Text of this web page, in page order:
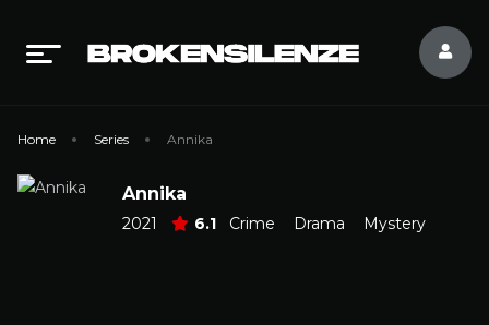
Home Series Annika
Annika
2021 6.1 Crime Drama Mystery